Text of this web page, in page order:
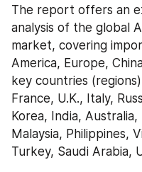
The report offers an
analysis of the global
market, covering
America, Europe,
key countries
France, U.K., Italy,
Korea, India,
Malaysia, Philippines,
Turkey, Saudi Arabia,